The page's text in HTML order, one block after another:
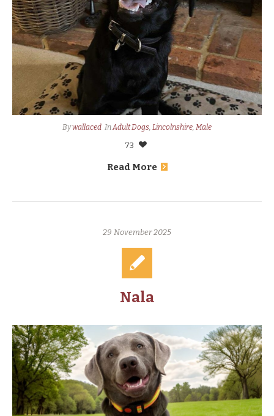
Bywallaced InAdult Dogs Lincolnshire Male
73
Read More
29 November 2025
Nala